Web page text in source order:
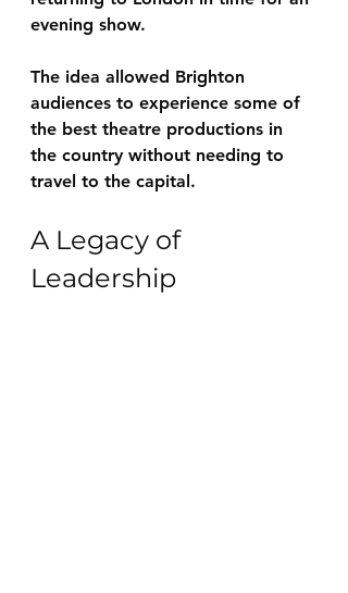
evening show.
The idea allowed Brighton
audiences to experience some of
the best theatre productions in
the country without needing to
travel to the capital.
A Legacy of
Leadership